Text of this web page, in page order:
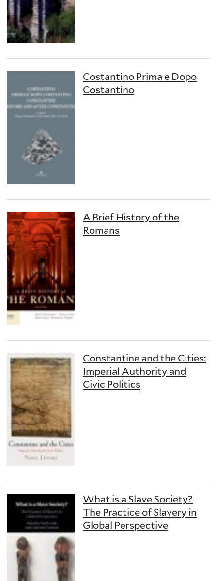
Costantino Prima e Dopo
Costantino
A Brief History of the
Romans
Constantine and the Cities:
Imperial Authority and
Civic Politics
What is a Slave Society?
The Practice of Slavery in
Global Perspective